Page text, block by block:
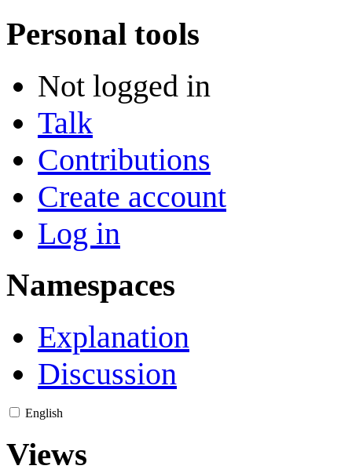
Personal tools
Not logged in
Talk
Contributions
Create account
Log in
Namespaces
Explanation
Discussion
English
Views